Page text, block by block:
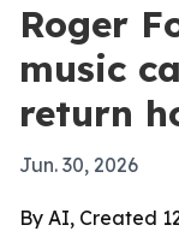
Roger
music
return
Jun. 30, 2026
By AI, Created